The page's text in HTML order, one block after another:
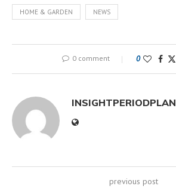
HOME & GARDEN NEWS
0 comment 0
INSIGHTPERIODPLAN
previous post